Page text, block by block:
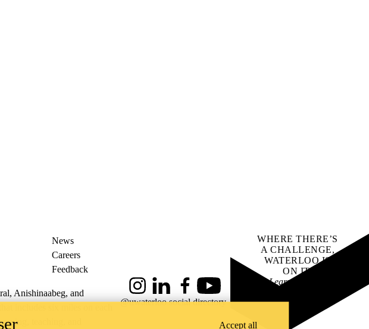
News
Careers
Feedback
Anishinaabeg, and
includes six miles on each
teaching, and
InstagramLinkedInFacebookYouTube
@uwaterloo social directory
WHERE THERE’S
A CHALLENGE,
WATERLOO IS
ON IT.
Learn how →
Accept all